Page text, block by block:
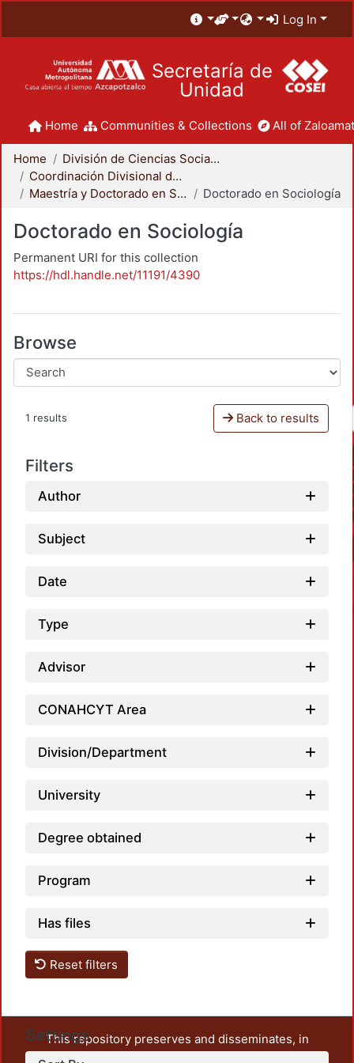
Log In
Secretaría de
Unidad
Home Communities & Collections All of
Home
División de Ciencias Sociales y Humanidades
Coordinación Divisional de Posgrado
Maestría y Doctorado en Sociología
Doctorado en Sociología
Doctorado en Sociología
Permanent URI for this collection
https://hdl.handle.net/11191/4390
Browse
1 results Back to results
Filters
Author
Subject
Date
Type
Advisor
CONAHCYT Area
Division/Department
University
Degree obtained
Program
Has files
Reset filters
Settings
This repository preserves and disseminates, in
unrestricted open access, the teaching and research